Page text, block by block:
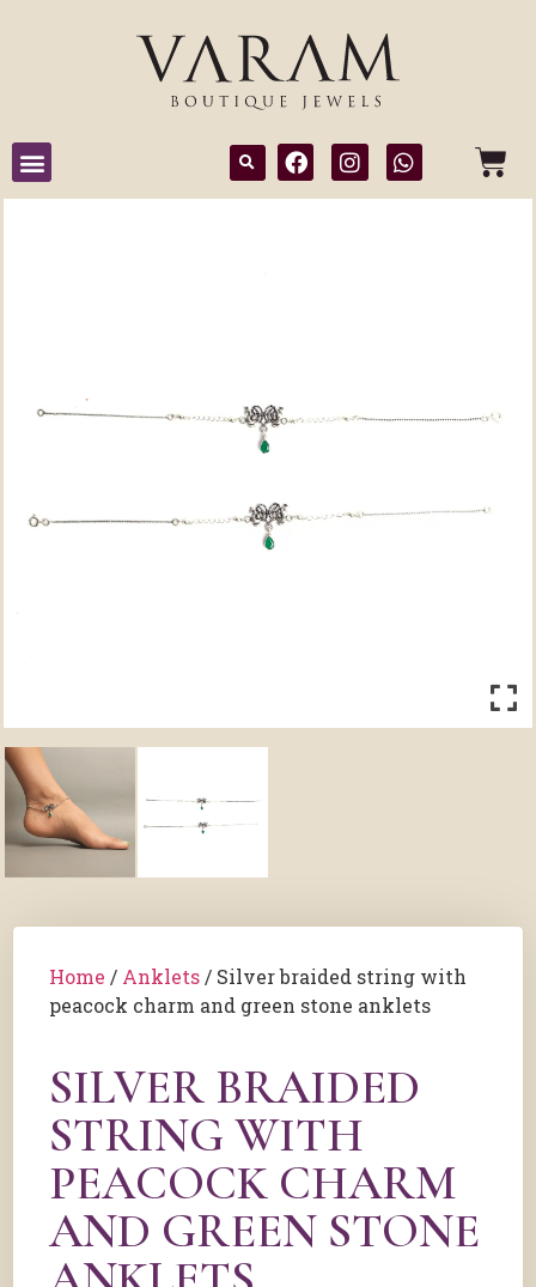
Home / Anklets / Silver braided string with
peacock charm and green stone anklets
SILVER BRAIDED
STRING WITH
PEACOCK CHARM
AND GREEN STONE